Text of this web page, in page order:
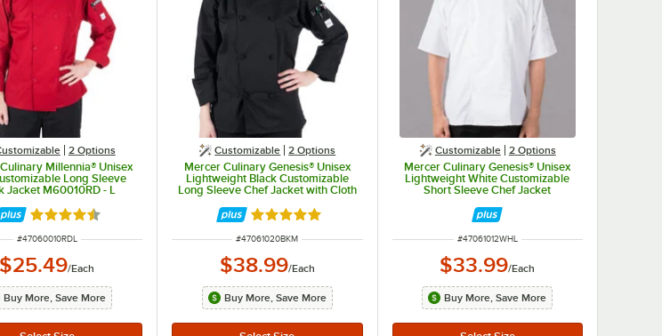
2 Options
Millennia® Unisex
Long Sleeve
Jacket M60010RD - L
Rated 4.5 out of 5 stars
ITEM NUMBER
#47060010RDL
$25.49/Each
Buy More, Save More
Customizable 2 Options
Mercer Culinary Genesis® Unisex
Lightweight Black Customizable
Long Sleeve Chef Jacket with Cloth
Knot Buttons M61020BK - M
Rated 5 out of 5 stars
ITEM NUMBER
#47061020BKM
$38.99/Each
Buy More, Save More
Customizable 2 Options
Mercer Culinary Genesis® Unisex
Lightweight White Customizable
Short Sleeve Chef Jacket
ITEM NUMBER
#47061012WHL
$33.99/Each
Buy More, Save More